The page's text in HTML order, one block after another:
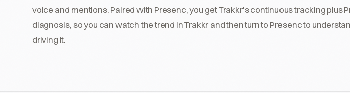
voice and mentions. Paired with Presenc, you get Trakkr's continuous tracking plus
diagnosis, so you can watch the trend in Trakkr and then turn to Presenc to
driving it.